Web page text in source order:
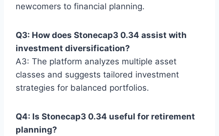
newcomers to financial planning.
Q3: How does Stonecap3 0.34 assist with
investment diversification?
A3: The platform analyzes multiple asset
classes and suggests tailored investment
strategies for balanced portfolios.
Q4: Is Stonecap3 0.34 useful for retirement
planning?